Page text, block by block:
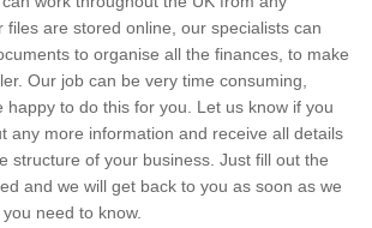
files are stored online, our specialists can
to organise all the finances, to make
Our job can be very time consuming,
happy to do this for you. Let us know if you
any more information and receive all details
structure of your business. Just fill out the
and we will get back to you as soon as we
need to know.